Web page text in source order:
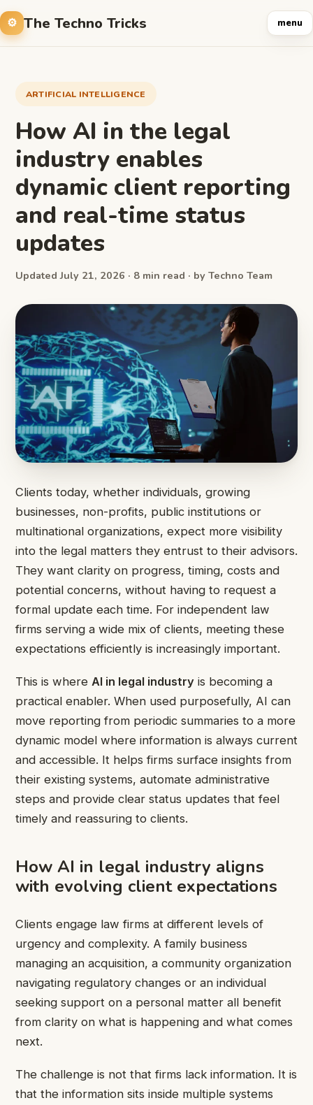
The Techno Tricks menu
ARTIFICIAL INTELLIGENCE
How AI in the legal
industry enables
dynamic client reporting
and real-time status
updates
Updated July 21, 2026 · 8 min read · by Techno Team
Clients today, whether individuals, growing
businesses, non-profits, public institutions or
multinational organizations, expect more visibility
into the legal matters they entrust to their advisors.
They want clarity on progress, timing, costs and
potential concerns, without having to request a
formal update each time. For independent law
firms serving a wide mix of clients, meeting these
expectations efficiently is increasingly important.
This is where AI in legal industry is becoming a
practical enabler. When used purposefully, AI can
move reporting from periodic summaries to a more
dynamic model where information is always current
and accessible. It helps firms surface insights from
their existing systems, automate administrative
steps and provide clear status updates that feel
timely and reassuring to clients.
How AI in legal industry aligns
with evolving client expectations
Clients engage law firms at different levels of
urgency and complexity. A family business
managing an acquisition, a community organization
navigating regulatory changes or an individual
seeking support on a personal matter all benefit
from clarity on what is happening and what comes
next.
The challenge is not that firms lack information. It is
that the information sits inside multiple systems